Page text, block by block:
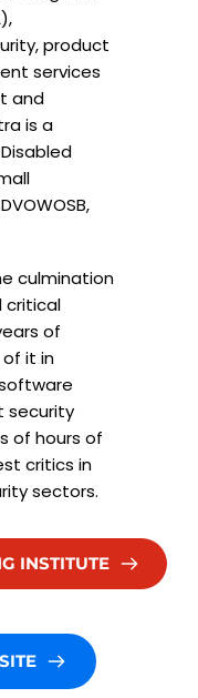
product
services
and
is a
culmination
critical
of
it in
security
of hours of
critics in
sectors.
INSTITUTE